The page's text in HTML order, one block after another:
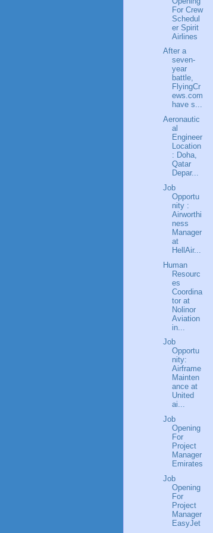
For Crew
Schedul
er Spirit
Airlines
After a
seven-
year
battle,
FlyingCr
ews.com
have s...
Aeronautic
al
Engineer
Location
: Doha,
Qatar
Depar...
Job
Opportu
nity :
Airworthi
ness
Manager
at
HellAir...
Human
Resourc
es
Coordina
tor at
Nolinor
Aviation
in...
Job
Opportu
nity:
Airframe
Mainten
ance at
United
ai...
Job
Opening
For
Project
Manager
Emirates
Job
Opening
For
Project
Manager
EasyJet